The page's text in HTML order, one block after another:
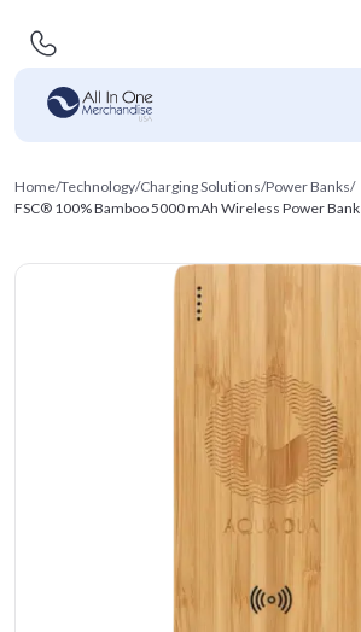
Home/Technology/Charging Solutions/Power Banks/
FSC® 100% Bamboo 5000 mAh Wireless Power Bank